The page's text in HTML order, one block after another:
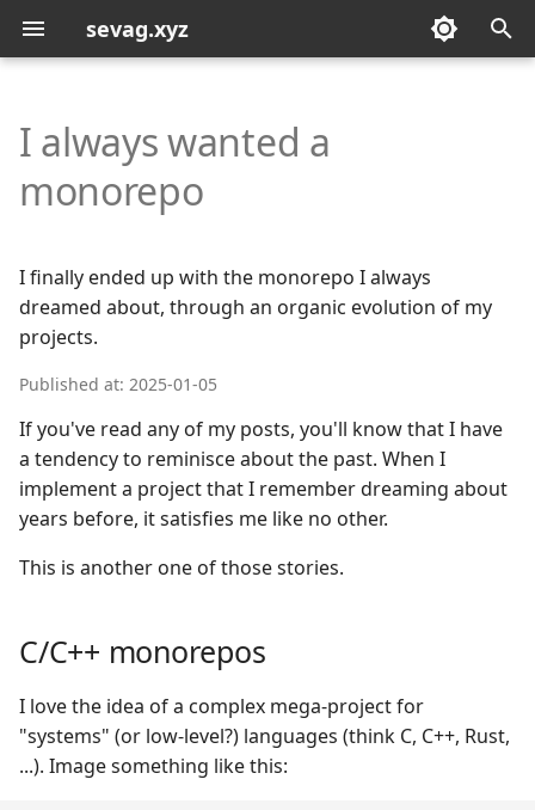
sevag.xyz
e
s
t
a
r
a
c
h
I always wanted a
monorepo
I finally ended up with the monorepo I always
dreamed about, through an organic evolution of my
projects.
Published at: 2025-01-05
If you've read any of my posts, you'll know that I have
a tendency to reminisce about the past. When I
implement a project that I remember dreaming about
years before, it satisfies me like no other.
This is another one of those stories.
C/C++ monorepos
I love the idea of a complex mega-project for
"systems" (or low-level?) languages (think C, C++, Rust,
...). Image something like this: